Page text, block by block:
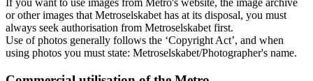
If you want to use images from Metro's website, the image archive
or other images that Metroselskabet has at its disposal, you must
always seek authorisation from Metroselskabet first.
Use of photos generally follows the ‘Copyright Act’, and when
using photos you must state: Metroselskabet/Photographer's name.